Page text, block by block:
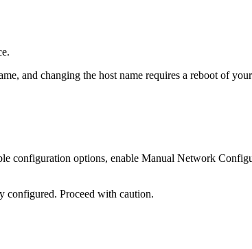
and changing the host name requires a reboot of
configuration options, enable Manual Network
configured. Proceed with caution.